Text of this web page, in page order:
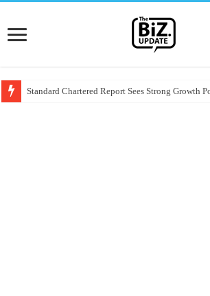
Standard Chartered Report Sees Strong Growth